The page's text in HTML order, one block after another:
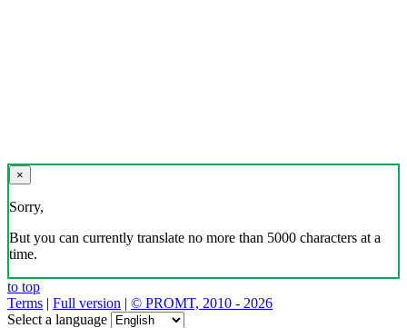
×
Sorry,
But you can currently translate no more than 5000 characters at a
time.
to top
Terms | Full version | © PROMT, 2010 - 2026
Select a language